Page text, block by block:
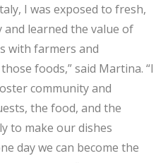
I was exposed to fresh,
and learned the value of
with farmers and
foods,” said Martina. “I
community and
the food, and the
to make our dishes
day we can become the